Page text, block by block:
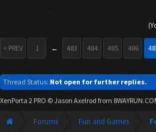
< PREV 1 ← 483 484 485 486
Thread Status: Not open for further replies.
XenPorta 2 PRO © Jason Axelrod from
Forums Fun and Games